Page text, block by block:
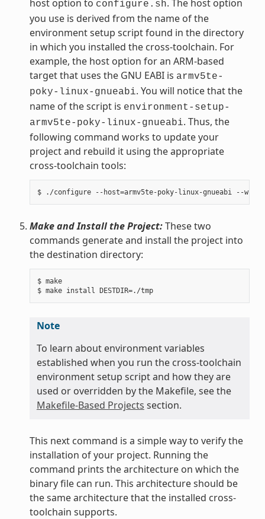
host option to configure.sh. The host option
you use is derived from the name of the
environment setup script found in the directory
in which you installed the cross-toolchain. For
example, the host option for an ARM-based
target that uses the GNU EABI is armv5te-
poky-linux-gnueabi. You will notice that the
name of the script is environment-setup-
armv5te-poky-linux-gnueabi. Thus, the
following command works to update your
project and rebuild it using the appropriate
cross-toolchain tools:
Make and Install the Project:These two
commands generate and install the project into
the destination directory:
$ make
$ make install DESTDIR=./tmp
Note
To learn about environment variables
established when you run the cross-toolchain
environment setup script and how they are
used or overridden by the Makefile, see the
Makefile-Based Projects section.
This next command is a simple way to verify the
installation of your project. Running the
command prints the architecture on which the
binary file can run. This architecture should be
the same architecture that the installed cross-
toolchain supports.